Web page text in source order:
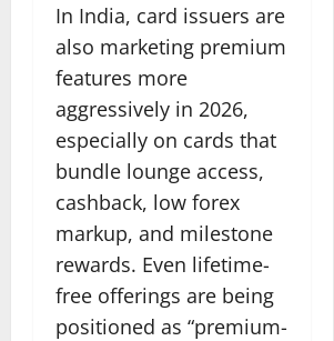
In India, card issuers are
also marketing premium
features more
aggressively in 2026,
especially on cards that
bundle lounge access,
cashback, low forex
markup, and milestone
rewards. Even lifetime-
free offerings are being
positioned as “premium-